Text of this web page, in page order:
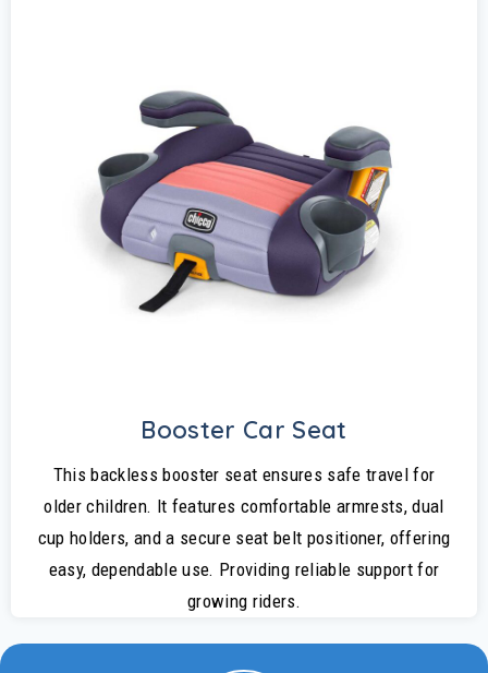
Booster Car Seat
This backless booster seat ensures safe travel for
older children. It features comfortable armrests, dual
cup holders, and a secure seat belt positioner, offering
easy, dependable use. Providing reliable support for
growing riders.